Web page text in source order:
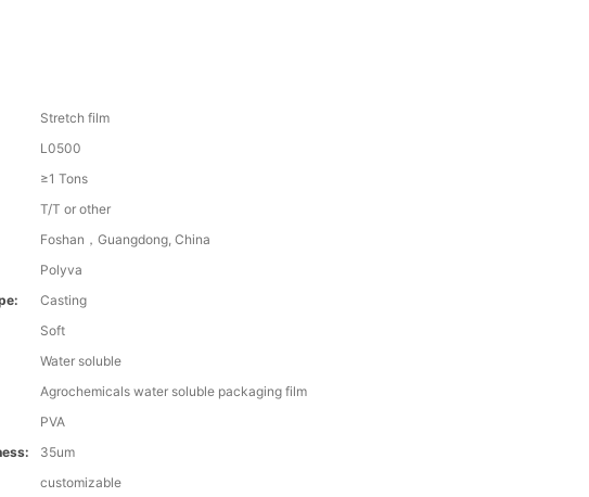
Stretch film
L0500
≥1 Tons
T/T or other
Foshan，Guangdong, China
Polyva
Casting
Soft
Water soluble
Agrochemicals water soluble packaging film
PVA
35um
customizable